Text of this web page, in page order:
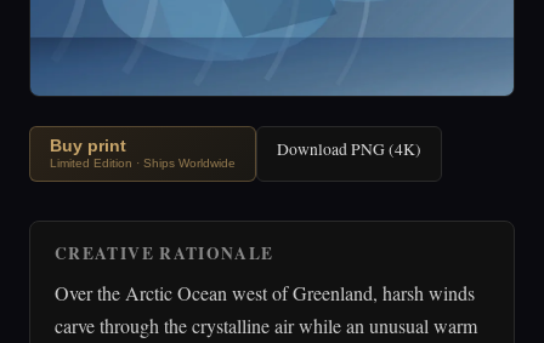
Buy print
Limited Edition · Ships Worldwide
Download PNG (4K)
CREATIVE RATIONALE
Over the Arctic Ocean west of Greenland, harsh winds
carve through the crystalline air while an unusual warm